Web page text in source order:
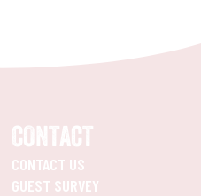
CONTACT
CONTACT US
GUEST SURVEY